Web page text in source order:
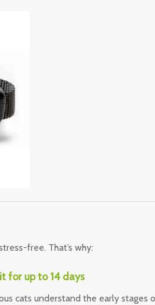
free. That’s why:
for up to 14 days
cats understand the early stages